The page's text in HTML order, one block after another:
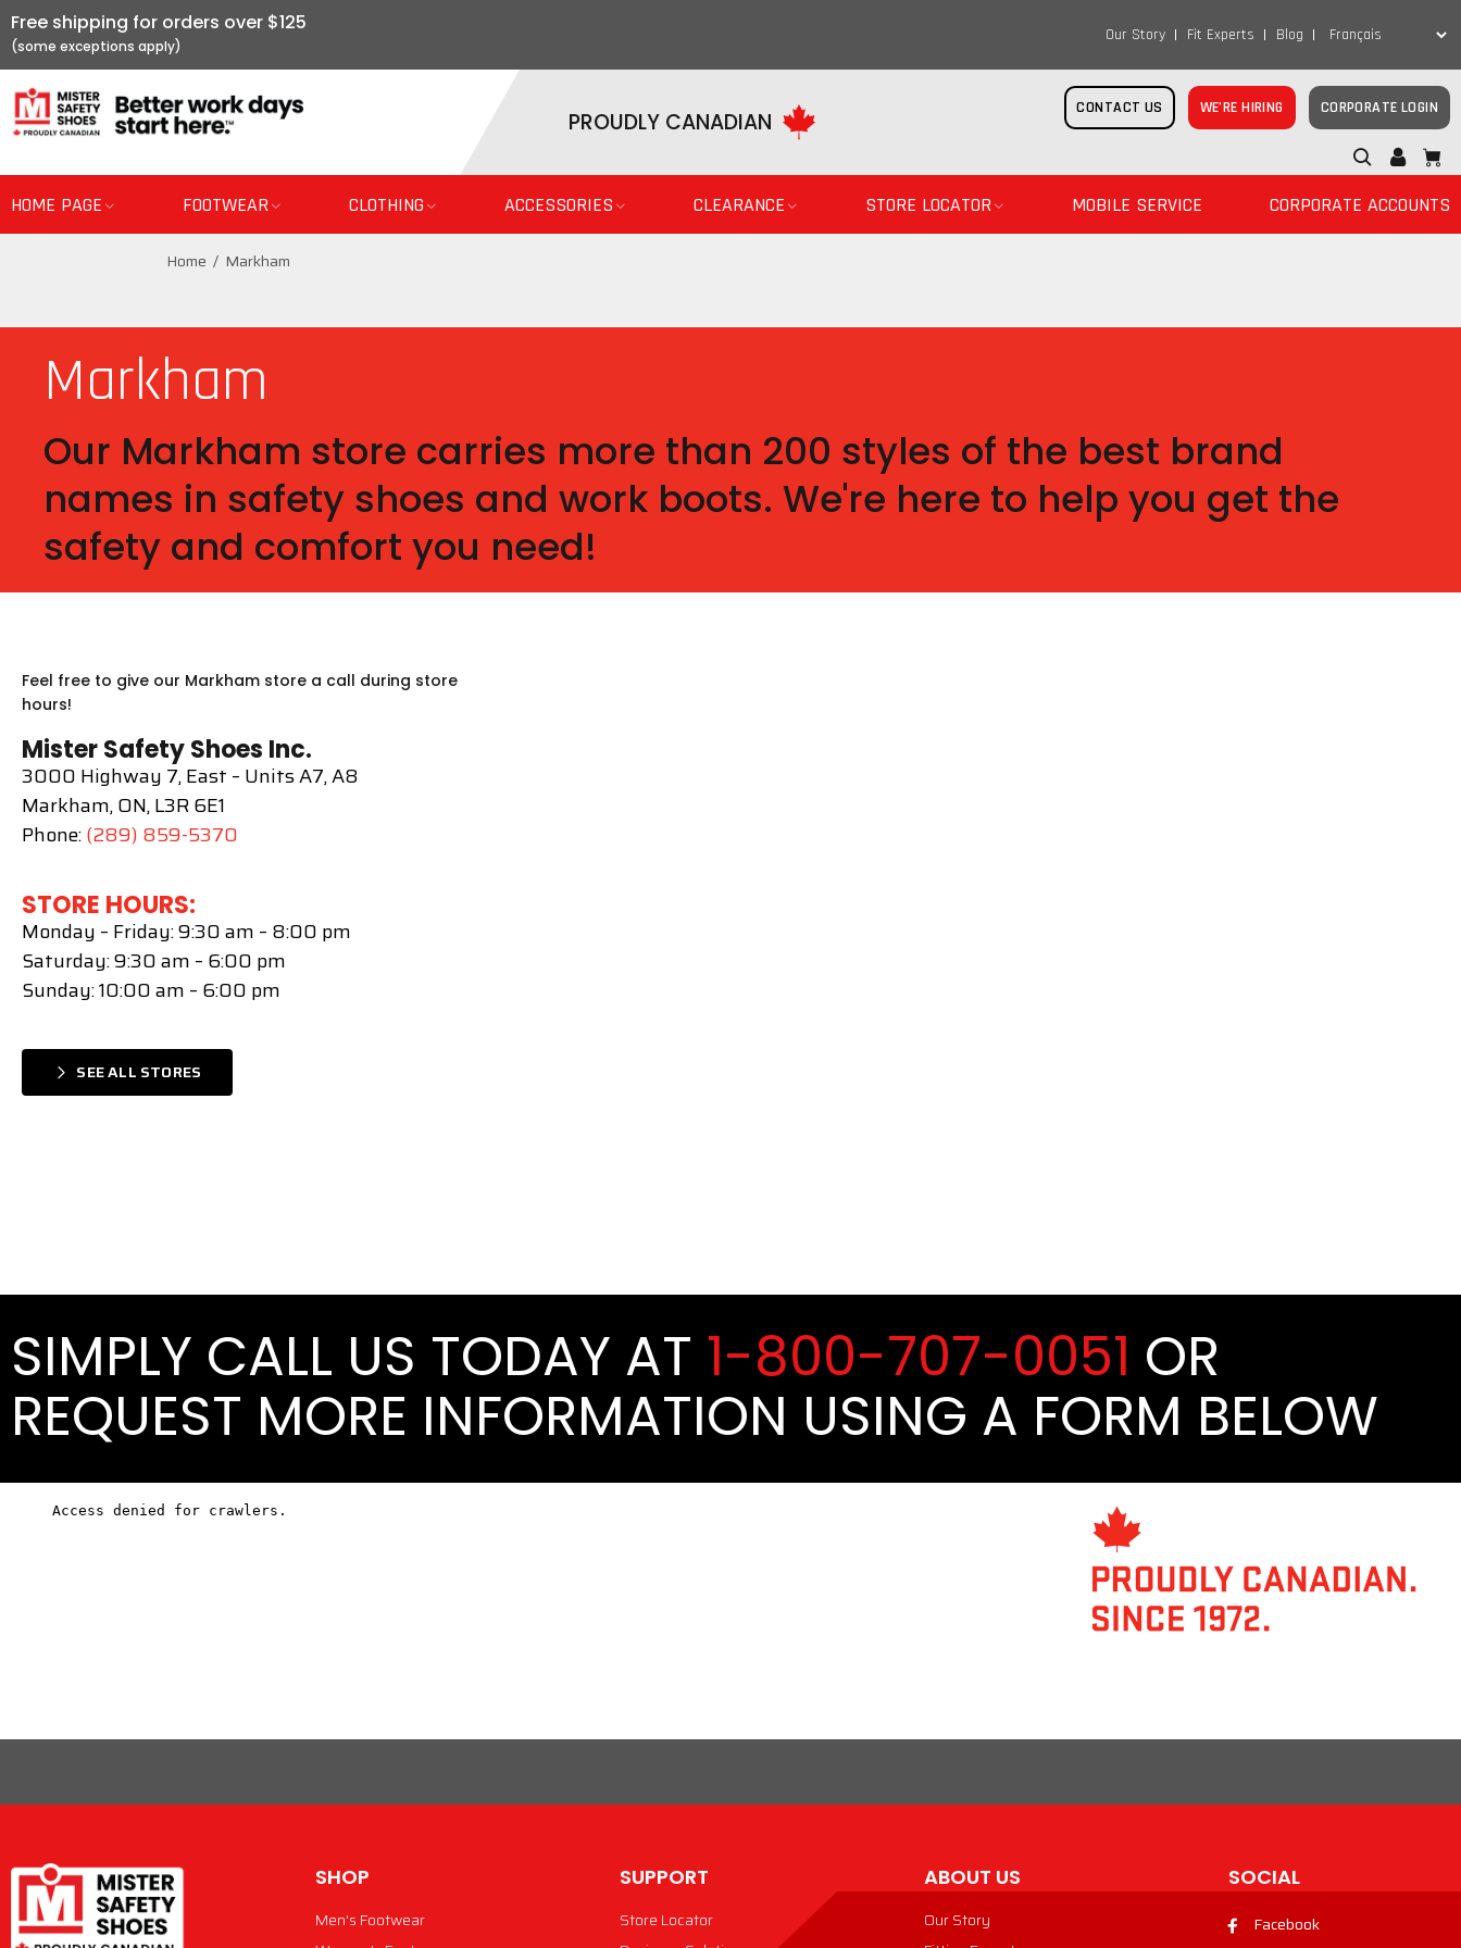
Free shipping for orders over $125 Our Story Fit Experts Blog
PROUDLY CANADIAN CONTACT US WE’RE HIRING CORPORATE LOGIN
HOME PAGE FOOTWEAR CLOTHING ACCESSORIES CLEARANCE STORE LOCATOR MOBILE SERVICE CORPORATE ACCOUNTS
Home Markham
Markham
Our Markham store carries more than 200 styles of the best brand
names in safety shoes and work boots. We're here to help you get the
safety and comfort you need!
Feel free to give our Markham store a call during store
hours!
Mister Safety Shoes Inc.
3000 Highway 7, East – Units A7, A8
Markham, ON, L3R 6E1
Phone:(289) 859-5370
STORE HOURS:
Monday – Friday: 9:30 am – 8:00 pm
Saturday: 9:30 am – 6:00 pm
Sunday: 10:00 am – 6:00 pm
SEE ALL STORES
SIMPLY CALL US TODAY AT 1-800-707-0051 OR
REQUEST MORE INFORMATION USING A FORM BELOW
SHOP
Men's Footwear
SUPPORT
Store Locator
ABOUT US
Our Story
SOCIAL
Facebook